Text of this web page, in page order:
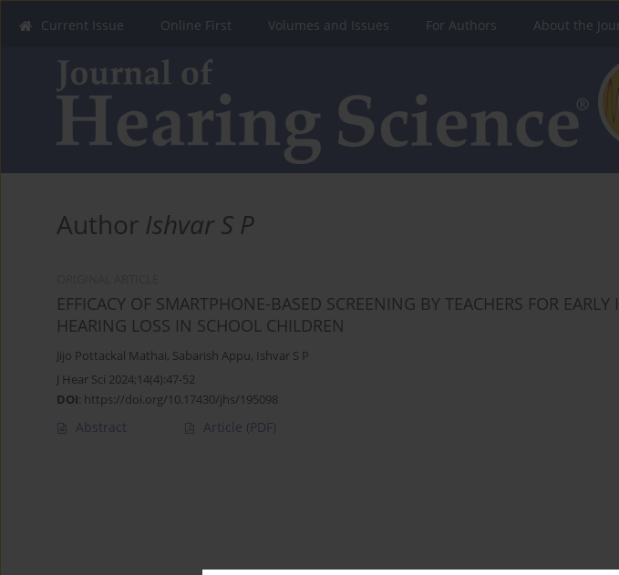
Current Issue Online First Volumes and Issues For Authors About the
Author Ishvar S P
EFFICACY OF SMARTPHONE-BASED SCREENING BY TEACHERS FOR
HEARING LOSS IN SCHOOL CHILDREN
Jijo Pottackal Mathai, Sabarish Appu, Ishvar S P
J Hear Sci 2024;14(4):47-52
DOI: https://doi.org/10.17430/jhs/195098
Abstract Article (PDF)